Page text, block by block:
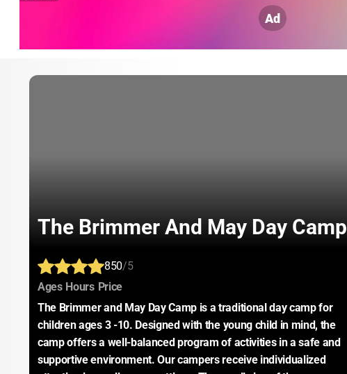
Ad
The Brimmer And May Day Camp
850/5
Ages: Hours: Price:
The Brimmer and May Day Camp is a traditional day camp for
children ages 3 -10. Designed with the young child in mind, the
camp offers a well-balanced program of activities in a safe and
supportive environment. Our campers receive individualized